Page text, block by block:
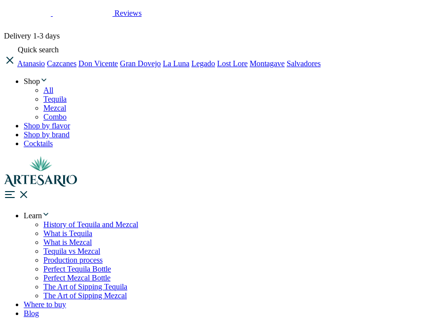
Reviews
Delivery 1-3 days
Quick search
Atanasio Cazcanes Don Vicente Gran Dovejo La Luna Legado Lost Lore Montagave Salvadores
Shop
All
Tequila
Mezcal
Combo
Shop by flavor
Shop by brand
Cocktails
Learn
History of Tequila and Mezcal
What is Tequila
What is Mezcal
Tequila vs Mezcal
Production process
Perfect Tequila Bottle
Perfect Mezcal Bottle
The Art of Sipping Tequila
The Art of Sipping Mezcal
Where to buy
Blog